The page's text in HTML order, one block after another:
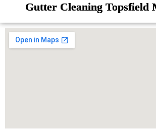
Gutter Cleaning Topsfield